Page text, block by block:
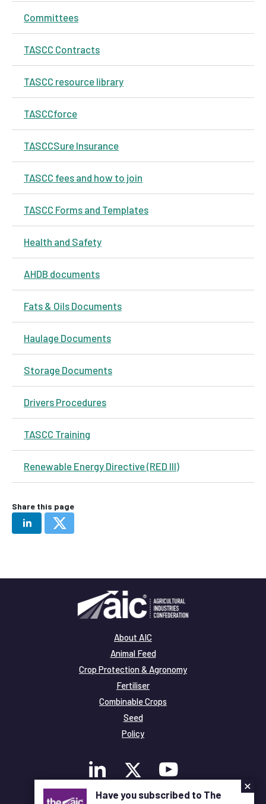
Committees
TASCC Contracts
TASCC resource library
TASCCforce
TASCCSure Insurance
TASCC fees and how to join
TASCC Forms and Templates
Health and Safety
AHDB documents
Fats & Oils Documents
Haulage Documents
Storage Documents
Drivers Procedures
TASCC Training
Renewable Energy Directive (RED III)
Share this page
About AIC
Animal Feed
Crop Protection & Agronomy
Fertiliser
Combinable Crops
Seed
Policy
×
Have you subscribed to The